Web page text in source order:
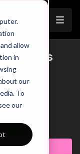
allow
in
our
To
our
Runs
Front
Defender